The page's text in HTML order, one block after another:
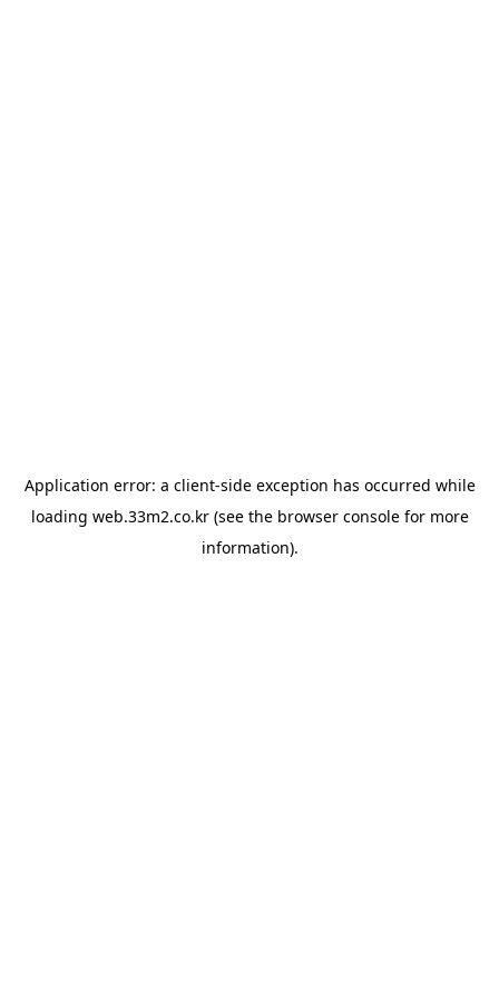
Application error: a client-side exception has occurred while
loading web.33m2.co.kr(see the browser consolefor more
information).